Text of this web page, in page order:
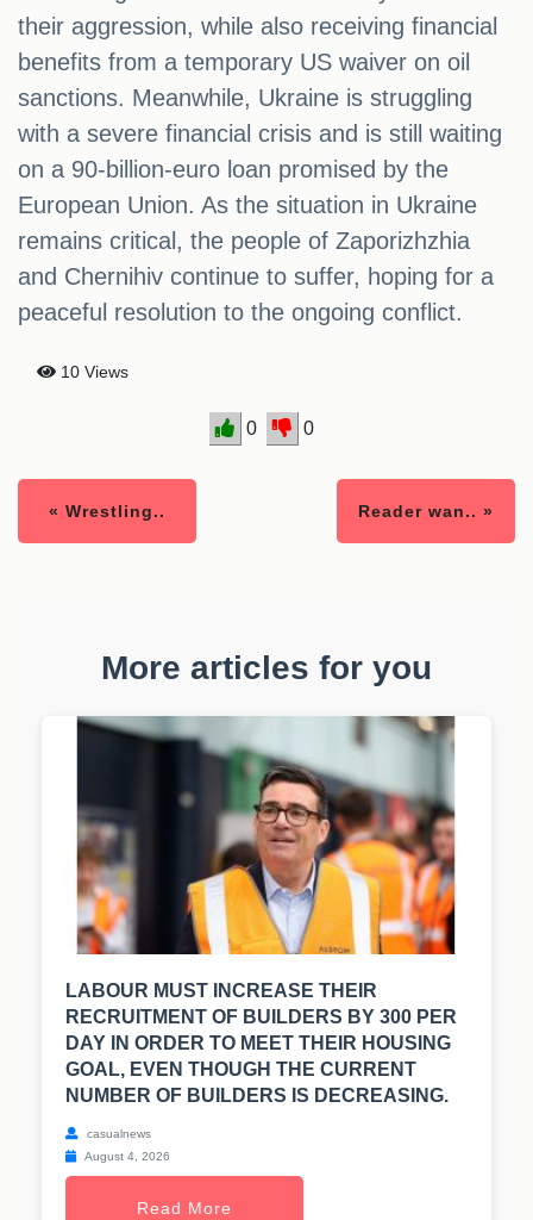
their aggression, while also receiving financial
benefits from a temporary US waiver on oil
sanctions. Meanwhile, Ukraine is struggling
with a severe financial crisis and is still waiting
on a 90-billion-euro loan promised by the
European Union. As the situation in Ukraine
remains critical, the people of Zaporizhzhia
and Chernihiv continue to suffer, hoping for a
peaceful resolution to the ongoing conflict.
10 Views
0 0
« Wrestling.. Reader wan.. »
More articles for you
LABOUR MUST INCREASE THEIR
RECRUITMENT OF BUILDERS BY 300 PER
DAY IN ORDER TO MEET THEIR HOUSING
GOAL, EVEN THOUGH THE CURRENT
NUMBER OF BUILDERS IS DECREASING.
casualnews
August 4, 2026
Read More